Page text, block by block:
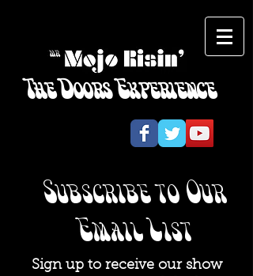
The Doors Experience
​Subscribe to Our
Email List
Sign up to receive our show